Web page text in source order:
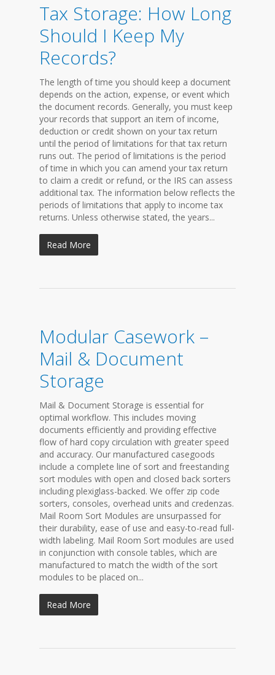
Tax Storage: How Long
Should I Keep My
Records?
The length of time you should keep a document
depends on the action, expense, or event which
the document records. Generally, you must keep
your records that support an item of income,
deduction or credit shown on your tax return
until the period of limitations for that tax return
runs out. The period of limitations is the period
of time in which you can amend your tax return
to claim a credit or refund, or the IRS can assess
additional tax. The information below reflects the
periods of limitations that apply to income tax
returns. Unless otherwise stated, the years...
Read More
Modular Casework –
Mail & Document
Storage
Mail & Document Storage is essential for
optimal workflow. This includes moving
documents efficiently and providing effective
flow of hard copy circulation with greater speed
and accuracy. Our manufactured casegoods
include a complete line of sort and freestanding
sort modules with open and closed back sorters
including plexiglass-backed. We offer zip code
sorters, consoles, overhead units and credenzas.
Mail Room Sort Modules are unsurpassed for
their durability, ease of use and easy-to-read full-
width labeling. Mail Room Sort modules are used
in conjunction with console tables, which are
manufactured to match the width of the sort
modules to be placed on...
Read More